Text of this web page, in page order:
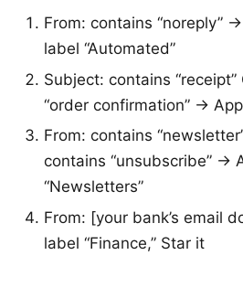
From: contains “noreply”
label “Automated”
Subject: contains “receipt”
“order confirmation” →
From: contains
contains “unsubscribe” →
“Newsletters”
From: [your bank’s email
label “Finance,” Star it